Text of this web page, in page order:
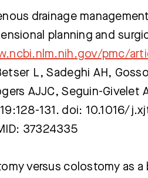
drainage
planning and
pmc/
L, Sadeghi AH,
AJJC, Seguin-Givelet
131. doi: 10.1016/
37324335
versus colostomy as